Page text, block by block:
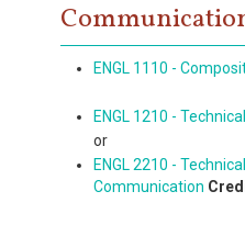
ENGL 1110 -
ENGL 1210 -
or
ENGL 2210 -
Communication